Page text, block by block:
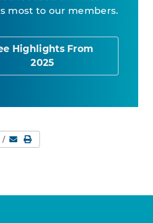
most to our members.
Highlights From
2025
/ EmailPrint Page